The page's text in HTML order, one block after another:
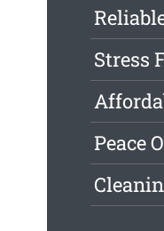
Stress
Peace